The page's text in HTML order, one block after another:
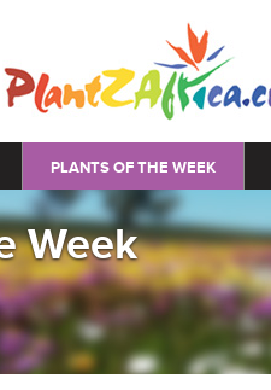
PLANTS OF THE WEEK
Week